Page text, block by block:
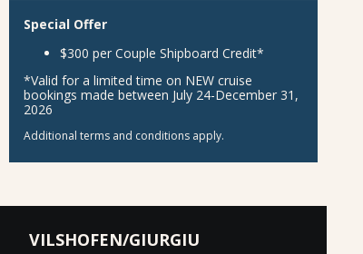
Special Offer
$300 per Couple Shipboard Credit*
*Valid for a limited time on NEW cruise
bookings made between July 24-December 31,
2026
Additional terms and conditions apply.
VILSHOFEN/GIURGIU